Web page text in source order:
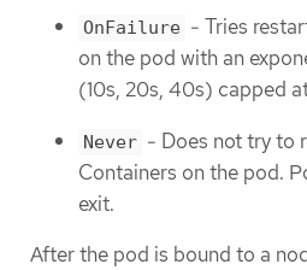
OnFailure - Tries
on the pod with an
(10s, 20s, 40s) capped
Never - Does not try to
Containers on the pod.
exit.
After the pod is bound to a